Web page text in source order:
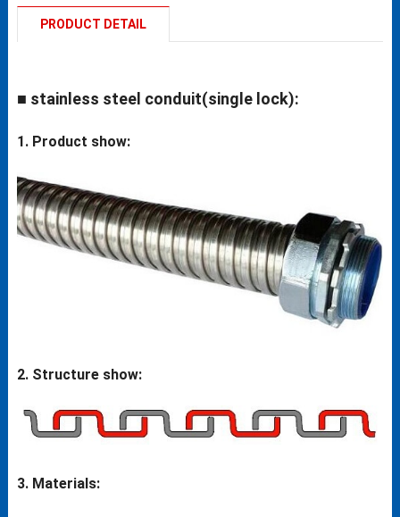
PRODUCT DETAIL
■ stainless steel conduit(single lock):
1. Product show:
2. Structure show:
3. Materials: